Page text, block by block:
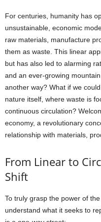
For centuries, humanity has
unsustainable, economic
raw materials, manufacture
them as waste. This linear
but has also led to alarming
and an ever-growing
another way? What if we
nature itself, where waste is
continuous circulation?
economy, a revolutionary
relationship with materials,
From Linear to
Shift
To truly grasp the power of
understand what it seeks to